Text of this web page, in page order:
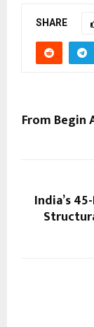
SHARE
From Begin
India’s